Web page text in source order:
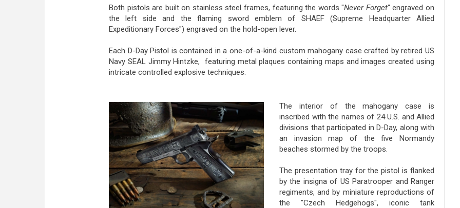
Both pistols are built on stainless steel frames, featuring the words "Never Forget" engraved on
the left side and the flaming sword emblem of SHAEF (Supreme Headquarter Allied
Expeditionary Forces") engraved on the hold-open lever.
Each D-Day Pistol is contained in a one-of-a-kind custom mahogany case crafted by retired US
Navy SEAL Jimmy Hintzke, featuring metal plaques containing maps and images created using
intricate controlled explosive techniques.
The interior of the mahogany case is
inscribed with the names of 24 U.S. and Allied
divisions that participated in D-Day, along with
an invasion map of the five Normandy
beaches stormed by the troops.
The presentation tray for the pistol is flanked
by the insigna of US Paratrooper and Ranger
regiments, and by miniature reproductions of
the "Czech Hedgehogs", iconic tank